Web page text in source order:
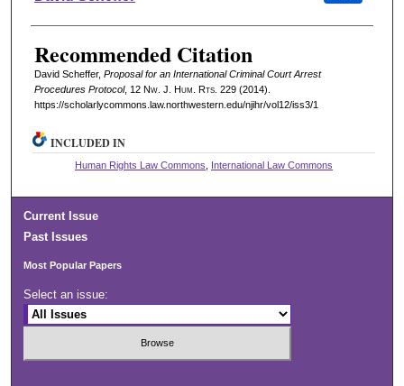
Recommended Citation
David Scheffer, Proposal for an International Criminal Court Arrest
Procedures Protocol, 12 Nw. J. Hum. Rts. 229 (2014).
https://scholarlycommons.law.northwestern.edu/njihr/vol12/iss3/1
INCLUDED IN
Human Rights Law Commons International Law Commons
Current Issue
Past Issues
Most Popular Papers
Select an issue: